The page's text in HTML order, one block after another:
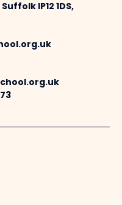
IP12 1DS,